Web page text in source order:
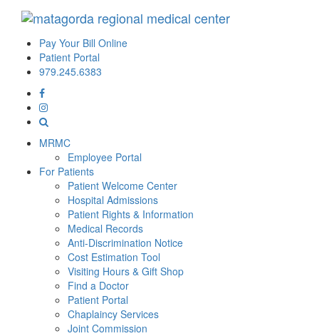
Pay Your Bill Online
Patient Portal
979.245.6383
MRMC
Employee Portal
For Patients
Patient Welcome Center
Hospital Admissions
Patient Rights & Information
Medical Records
Anti-Discrimination Notice
Cost Estimation Tool
Visiting Hours & Gift Shop
Find a Doctor
Patient Portal
Chaplaincy Services
Joint Commission